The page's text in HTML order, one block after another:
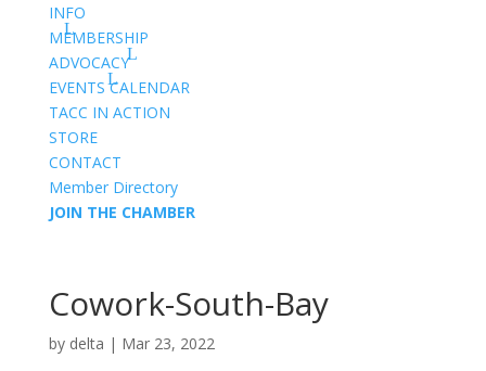
INFO
MEMBERSHIP
ADVOCACY
EVENTS CALENDAR
TACC IN ACTION
STORE
CONTACT
Member Directory
JOIN THE CHAMBER
Cowork-South-Bay
by delta | Mar 23, 2022